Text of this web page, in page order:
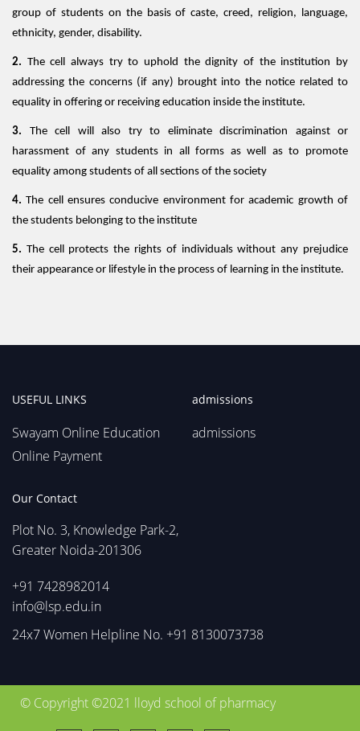
group of students on the basis of caste, creed, religion, language,
ethnicity, gender, disability.
2. The cell always try to uphold the dignity of the institution by
addressing the concerns (if any) brought into the notice related to
equality in offering or receiving education inside the institute.
3. The cell will also try to eliminate discrimination against or
harassment of any students in all forms as well as to promote
equality among students of all sections of the society
4. The cell ensures conducive environment for academic growth of
the students belonging to the institute
5. The cell protects the rights of individuals without any prejudice
their appearance or lifestyle in the process of learning in the institute.
USEFUL LINKS
Swayam Online Education
Online Payment
admissions
admissions
Our Contact
Plot No. 3, Knowledge Park-2,
Greater Noida-201306
+91 7428982014
info@lsp.edu.in
24x7 Women Helpline No. +91 8130073738
© Copyright ©2021 lloyd school of pharmacy